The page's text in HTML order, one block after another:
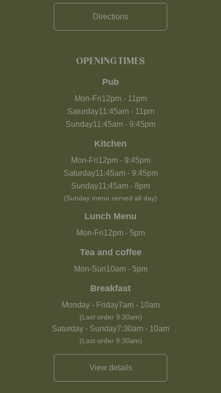
Directions
OPENING TIMES
Pub
Mon-Fri12pm- 11pm
Saturday11:45am- 11pm
Sunday11:45am - 9:45pm
Kitchen
Mon-Fri12pm- 9:45pm
Saturday11:45am- 9:45pm
Sunday11:45am - 8pm
(Sunday menu served all day)
Lunch Menu
Mon-Fri12pm- 5pm
Tea and coffee
Mon-Sun10am- 5pm
Breakfast
Monday - Friday7am- 10am
(Last order 9:30am)
Saturday - Sunday7:30am - 10am
(Last order 9:30am)
View details